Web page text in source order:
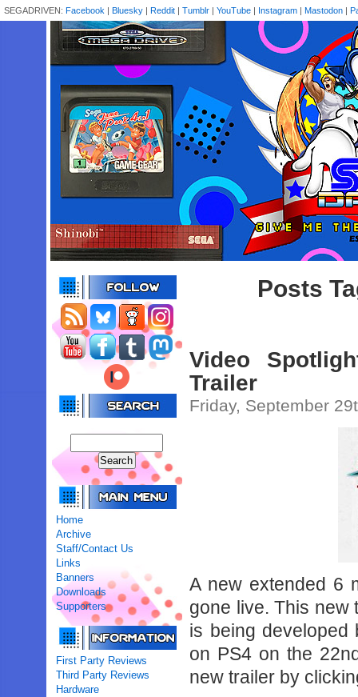
SEGADRIVEN: Facebook | Bluesky | Reddit | Tumblr | YouTube | Instagram | Mastodon |
Home
Archive
Staff/Contact Us
Links
Banners
Downloads
Supporters
First Party Reviews
Third Party Reviews
Hardware
Posts
Video
Trailer
Friday, September
A new extended 6
gone live. This new
is being developed
on PS4 on the
new trailer by